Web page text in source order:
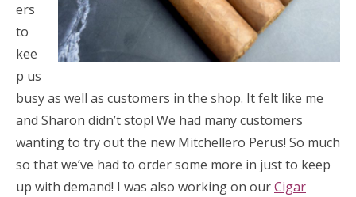
ers
to
kee
p us
busy as well as customers in the shop. It felt like me
and Sharon didn’t stop! We had many customers
wanting to try out the new Mitchellero Perus! So much
so that we’ve had to order some more in just to keep
up with demand! I was also working on ourCigar